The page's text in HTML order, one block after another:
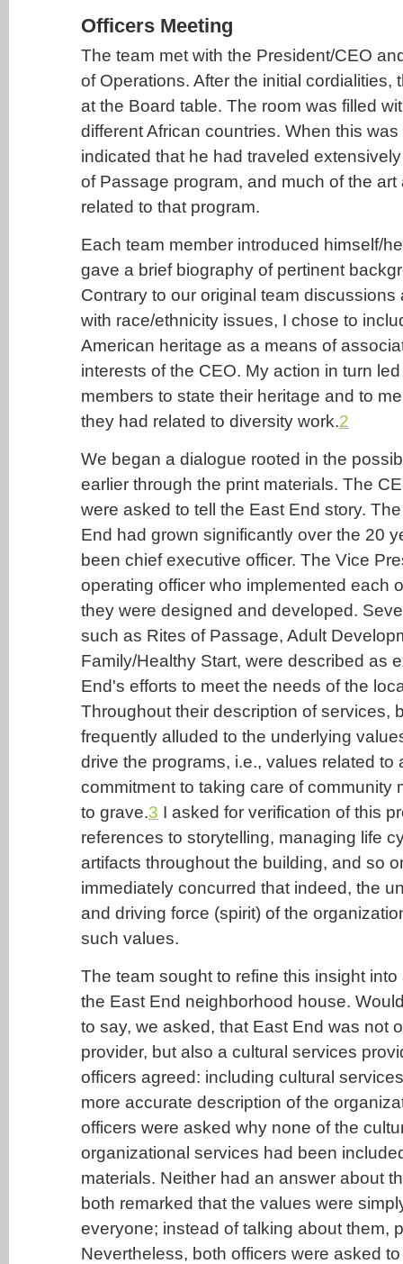
Officers Meeting
The team met with the President/CEO
of Operations. After the initial cordialities,
at the Board table. The room was filled
different African countries. When this
indicated that he had traveled
of Passage program, and much of the
related to that program.
Each team member introduced himself/
gave a brief biography of pertinent
Contrary to our original team discussions
with race/ethnicity issues, I chose to
American heritage as a means of
interests of the CEO. My action in turn
members to state their heritage and to
they had related to diversity work.2
We began a dialogue rooted in the
earlier through the print materials. The
were asked to tell the East End story.
End had grown significantly over the 20
been chief executive officer. The Vice
operating officer who implemented each
they were designed and developed.
such as Rites of Passage, Adult
Family/Healthy Start, were described as
End's efforts to meet the needs of the
Throughout their description of services,
frequently alluded to the underlying
drive the programs, i.e., values related to
commitment to taking care of community
to grave.3 I asked for verification of this
references to storytelling, managing life
artifacts throughout the building, and so
immediately concurred that indeed, the
and driving force (spirit) of the
such values.
The team sought to refine this insight
the East End neighborhood house.
to say, we asked, that East End was not
provider, but also a cultural services
officers agreed: including cultural
more accurate description of the
officers were asked why none of the
organizational services had been
materials. Neither had an answer about
both remarked that the values were
everyone; instead of talking about them,
Nevertheless, both officers were asked